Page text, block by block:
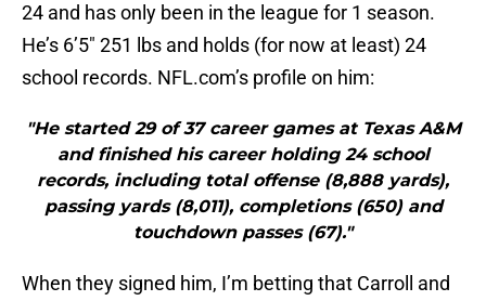
24 and has only been in the league for 1 season.
He’s 6’5″ 251 lbs and holds (for now at least) 24
school records. NFL.com’s profile on him:
"He started 29 of 37 career games at Texas A&M
and finished his career holding 24 school
records, including total offense (8,888 yards),
passing yards (8,011), completions (650) and
touchdown passes (67)."
When they signed him, I’m betting that Carroll and